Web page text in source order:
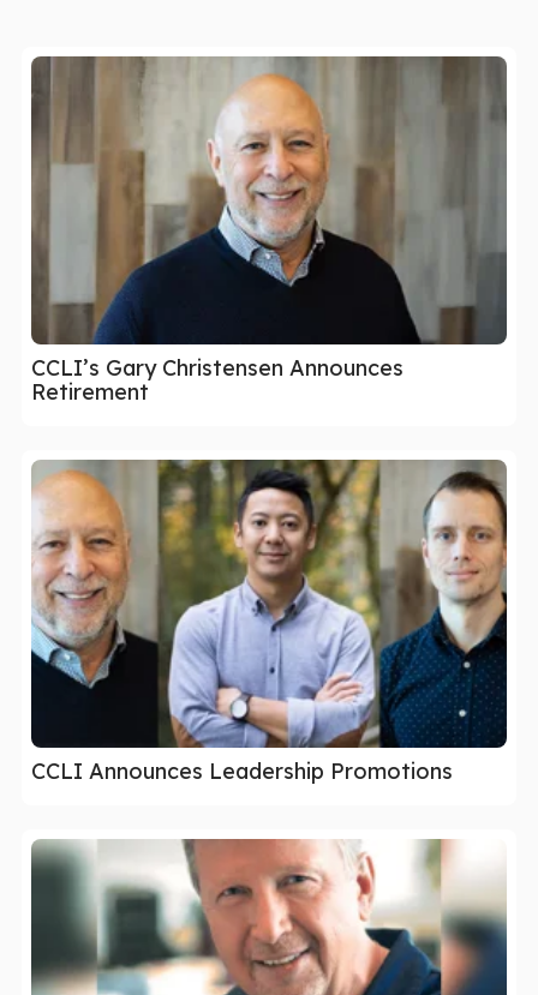
CCLI’s Gary Christensen Announces
Retirement
CCLI Announces Leadership Promotions